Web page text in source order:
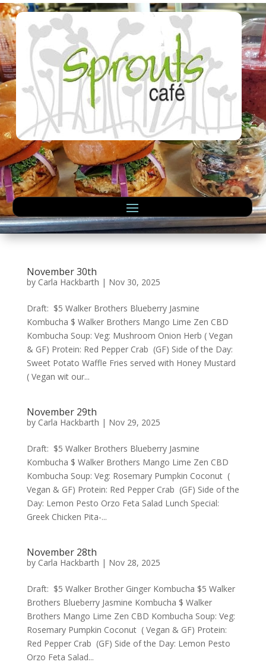
November 30th
by Carla Hackbarth | Nov 30, 2025
Draft: $5 Walker Brothers Blueberry Jasmine
Kombucha $ Walker Brothers Mango Lime Zen CBD
Kombucha Soup: Veg: Mushroom Onion Herb ( Vegan
& GF) Protein: Red Pepper Crab (GF) Side of the Day:
Sweet Potato Waffle Fries served with Honey Mustard
( Vegan wit our...
November 29th
by Carla Hackbarth | Nov 29, 2025
Draft: $5 Walker Brothers Blueberry Jasmine
Kombucha $ Walker Brothers Mango Lime Zen CBD
Kombucha Soup: Veg: Rosemary Pumpkin Coconut (
Vegan & GF) Protein: Red Pepper Crab (GF) Side of the
Day: Lemon Pesto Orzo Feta Salad Lunch Special:
Greek Chicken Pita-...
November 28th
by Carla Hackbarth | Nov 28, 2025
Draft: $5 Walker Brother Ginger Kombucha $5 Walker
Brothers Blueberry Jasmine Kombucha $ Walker
Brothers Mango Lime Zen CBD Kombucha Soup: Veg:
Rosemary Pumpkin Coconut ( Vegan & GF) Protein:
Red Pepper Crab (GF) Side of the Day: Lemon Pesto
Orzo Feta Salad...